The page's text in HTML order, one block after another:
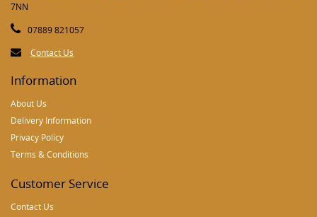
7NN
07889 821057
Contact Us
Information
About Us
Delivery Information
Privacy Policy
Terms & Conditions
Customer Service
Contact Us